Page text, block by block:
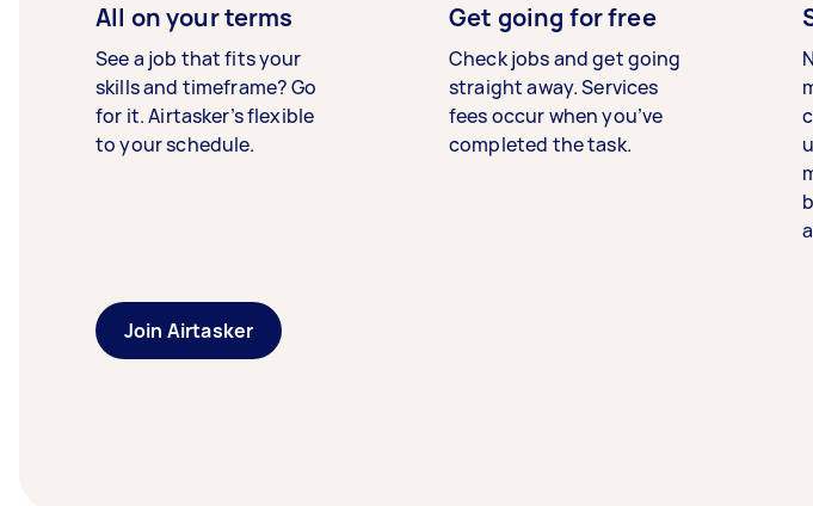
All on your terms
See a job that fits your
skills and timeframe? Go
for it. Airtasker’s flexible
to your schedule.
Get going for free
Check jobs and get going
straight away. Services
fees occur when you’ve
completed the task.
Join Airtasker